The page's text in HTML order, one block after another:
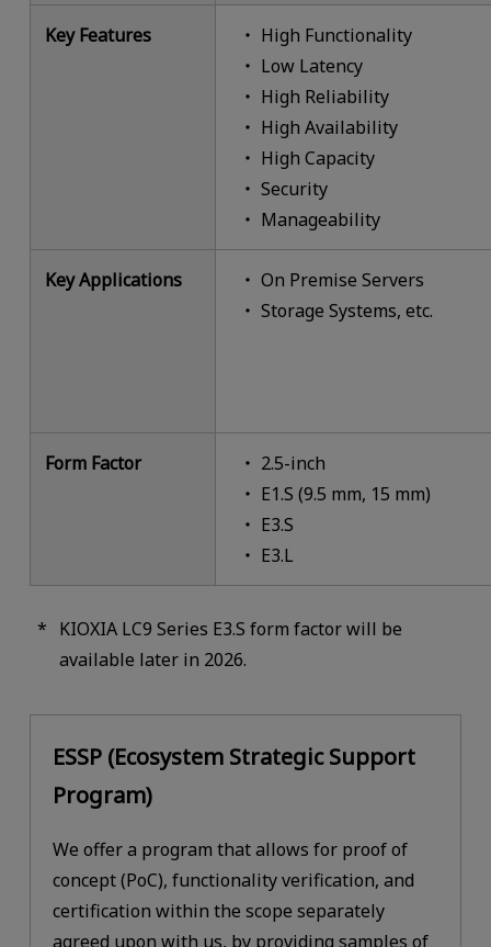
Key Features
High Functionality
Low Latency
High Reliability
High Availability
High Capacity
Security
Manageability
Key Applications
On Premise Servers
Storage Systems, etc.
Form Factor
2.5-inch
E1.S (9.5 mm, 15 mm)
E3.S
E3.L
KIOXIA LC9 Series E3.S form factor will be
available later in 2026.
ESSP (Ecosystem Strategic Support
Program)
We offer a program that allows for proof of
concept (PoC), functionality verification, and
certification within the scope separately
agreed upon with us, by providing samples of